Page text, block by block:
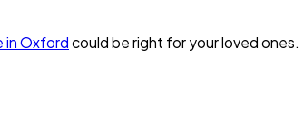
in Oxfordcould be right for your loved ones.